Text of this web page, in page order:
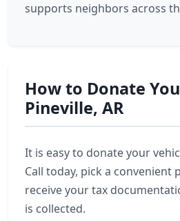
supports neighbors across
How to Donate
Pineville, AR
It is easy to donate your
Call today, pick a convenient
receive your tax
is collected.